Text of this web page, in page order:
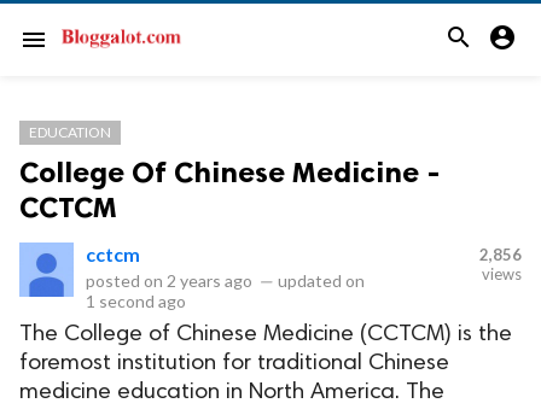
menu search account_circle
EDUCATION
College Of Chinese Medicine -
CCTCM
cctcm
posted on 2 years ago — updated on
1 second ago
2,856
views
The College of Chinese Medicine (CCTCM) is the
foremost institution for traditional Chinese
medicine education in North America. The